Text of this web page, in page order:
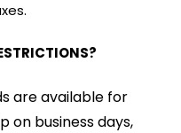
are available for
on business days,